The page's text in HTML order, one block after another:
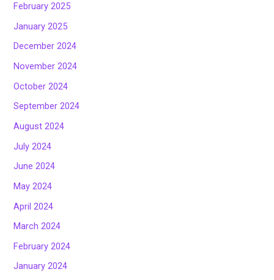
February 2025
January 2025
December 2024
November 2024
October 2024
September 2024
August 2024
July 2024
June 2024
May 2024
April 2024
March 2024
February 2024
January 2024